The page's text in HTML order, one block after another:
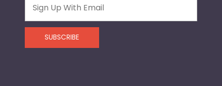
SUBSCRIBE